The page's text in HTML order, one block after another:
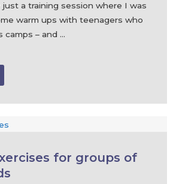
just a training session where I was
warm ups with teenagers who
– and ...
for groups of